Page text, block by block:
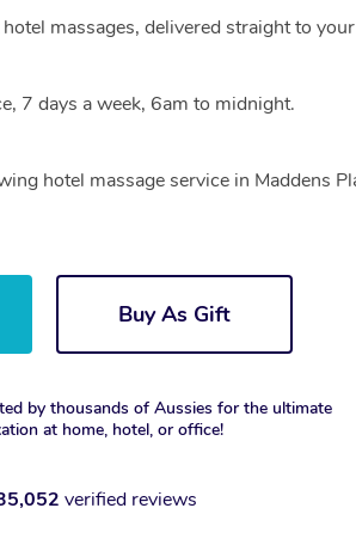
hotel massages, delivered straight to
7 days a week, 6am to midnight.
hotel massage service in Maddens
Buy As Gift
by thousands of Aussies for the ultimate
at home, hotel, or office!
verified reviews